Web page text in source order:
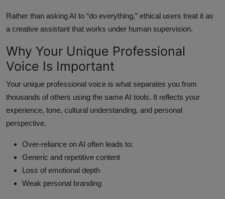
Rather than asking AI to “do everything,” ethical users treat it as
a creative assistant that works under human supervision.
Why Your Unique Professional
Voice Is Important
Your unique professional voice is what separates you from
thousands of others using the same AI tools. It reflects your
experience, tone, cultural understanding, and personal
perspective.
Over-reliance on AI often leads to:
Generic and repetitive content
Loss of emotional depth
Weak personal branding